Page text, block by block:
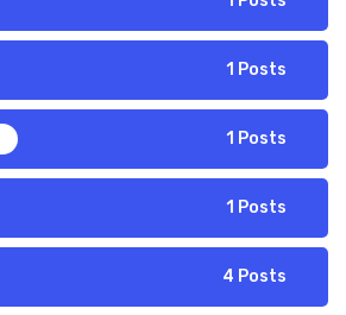
1 Posts
1 Posts
1 Posts
4 Posts